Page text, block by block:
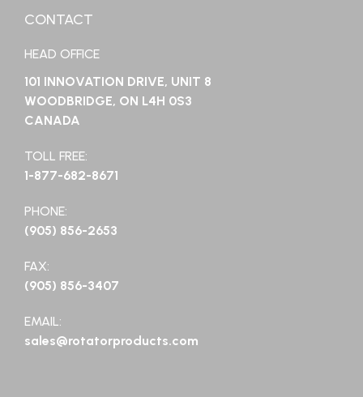
CONTACT
HEAD OFFICE
101 INNOVATION DRIVE, UNIT 8
WOODBRIDGE, ON L4H 0S3
CANADA
TOLL FREE:
1-877-682-8671
PHONE:
(905) 856-2653
FAX:
(905) 856-3407
EMAIL:
sales@rotatorproducts.com